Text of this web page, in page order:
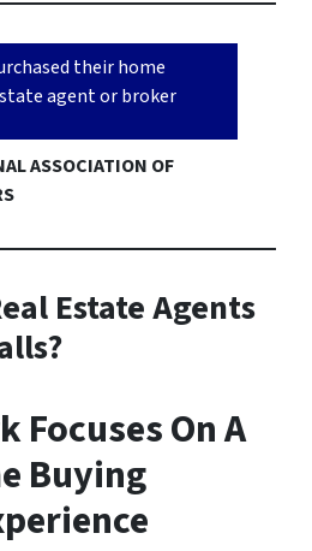
their home
agent or broker
ASSOCIATION OF
Estate Agents
Focuses On A
Buying